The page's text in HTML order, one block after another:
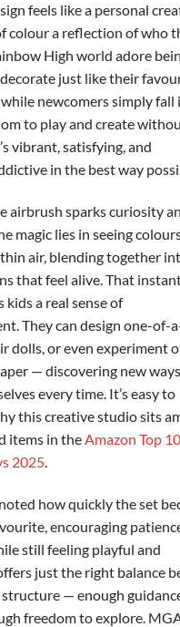
feels like a personal
colour a reflection of who
High world adore
just like their
newcomers simply fall
to play and create
vibrant, satisfying, and
in the best way
airbrush sparks curiosity
magic lies in seeing
air, blending together
that feel alive. That
kids a real sense of
They can design one-of-
dolls, or even experiment
— discovering new
every time. It’s easy to
this creative studio sits
items in theAmazon Top 10
2025.
how quickly the set
encouraging
still feeling playful and
just the right balance
— enough
freedom to explore.